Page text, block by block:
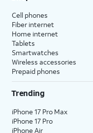
Cell phones
Fiber internet
Home internet
Tablets
Smartwatches
Wireless accessories
Prepaid phones
Trending
iPhone 17 Pro Max
iPhone 17 Pro
iPhone Air